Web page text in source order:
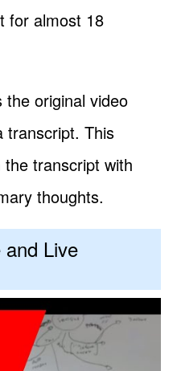
for almost 18
the original video
transcript. This
transcript with
thoughts.
and Live